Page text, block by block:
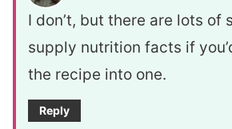
I don’t, but there are lots of
supply nutrition facts if
the recipe into one.
Reply